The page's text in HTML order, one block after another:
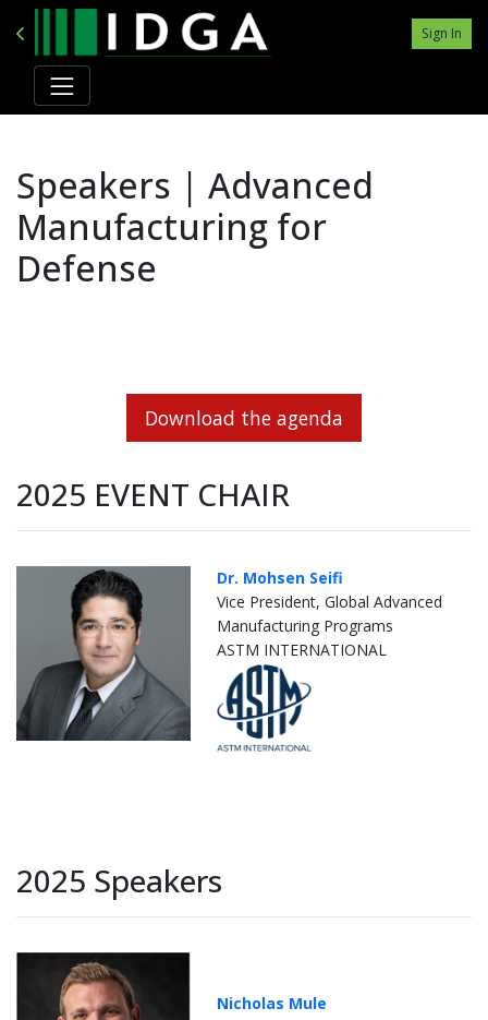
Sign In
Speakers | Advanced
Manufacturing for
Defense
Download the agenda
2025 EVENT CHAIR
Dr. Mohsen Seifi
Vice President, Global Advanced
Manufacturing Programs
ASTM INTERNATIONAL
2025 Speakers
Nicholas Mule